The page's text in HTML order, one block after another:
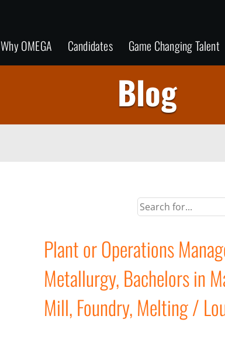
Why OMEGA Candidates Game Changing Talent
Blog
Plant or Operations
Metallurgy, Bachelors in
Mill, Foundry, Melting /